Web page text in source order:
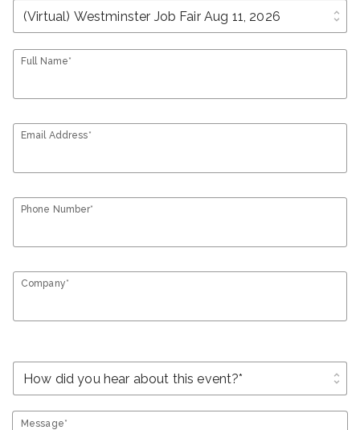
unfold_more
Full Name*
Email Address*
Phone Number*
Company*
unfold_more
Message*